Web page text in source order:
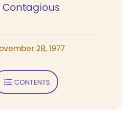
28, 1977
CONTENTS